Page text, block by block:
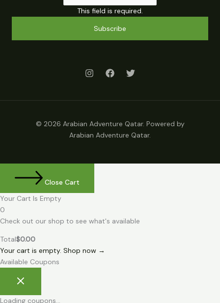
This field is required.
Subscribe
© 2026 Arabian Adventure Qatar. Powered by
Arabian Adventure Qatar.
Close Cart
Your Cart Is Empty
0
Check out our shop to see what's available
Total$0.00
Your cart is empty. Shop now →
Available Coupons
Loading coupons...